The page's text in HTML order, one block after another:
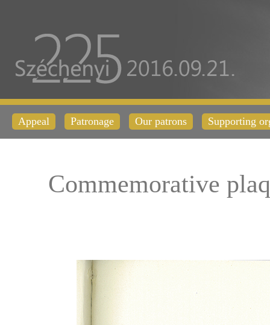
Appeal Patronage Our patrons Supporting
Commemorative